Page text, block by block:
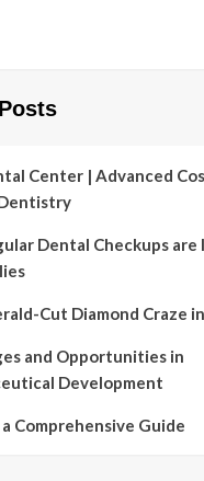
Center | Advanced
Dental Checkups
Cut Diamond Craze
and Opportunities in
Development
Comprehensive Guide